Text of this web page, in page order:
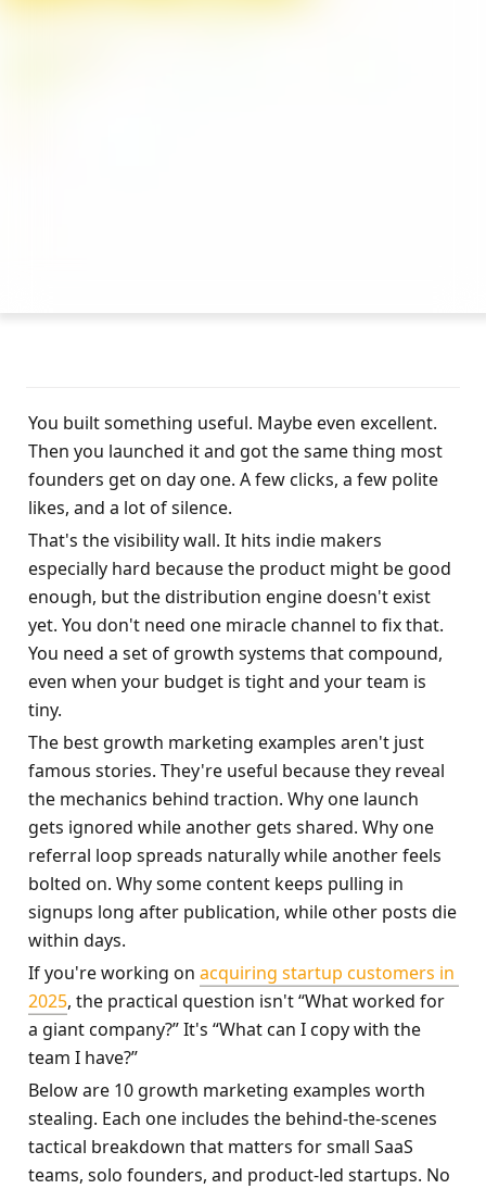
You built something useful. Maybe even excellent.
Then you launched it and got the same thing most
founders get on day one. A few clicks, a few polite
likes, and a lot of silence.
That's the visibility wall. It hits indie makers
especially hard because the product might be good
enough, but the distribution engine doesn't exist
yet. You don't need one miracle channel to fix that.
You need a set of growth systems that compound,
even when your budget is tight and your team is
tiny.
The best growth marketing examples aren't just
famous stories. They're useful because they reveal
the mechanics behind traction. Why one launch
gets ignored while another gets shared. Why one
referral loop spreads naturally while another feels
bolted on. Why some content keeps pulling in
signups long after publication, while other posts die
within days.
If you're working on acquiring startup customers in
2025, the practical question isn't “What worked for
a giant company?” It's “What can I copy with the
team I have?”
Below are 10 growth marketing examples worth
stealing. Each one includes the behind-the-scenes
tactical breakdown that matters for small SaaS
teams, solo founders, and product-led startups. No